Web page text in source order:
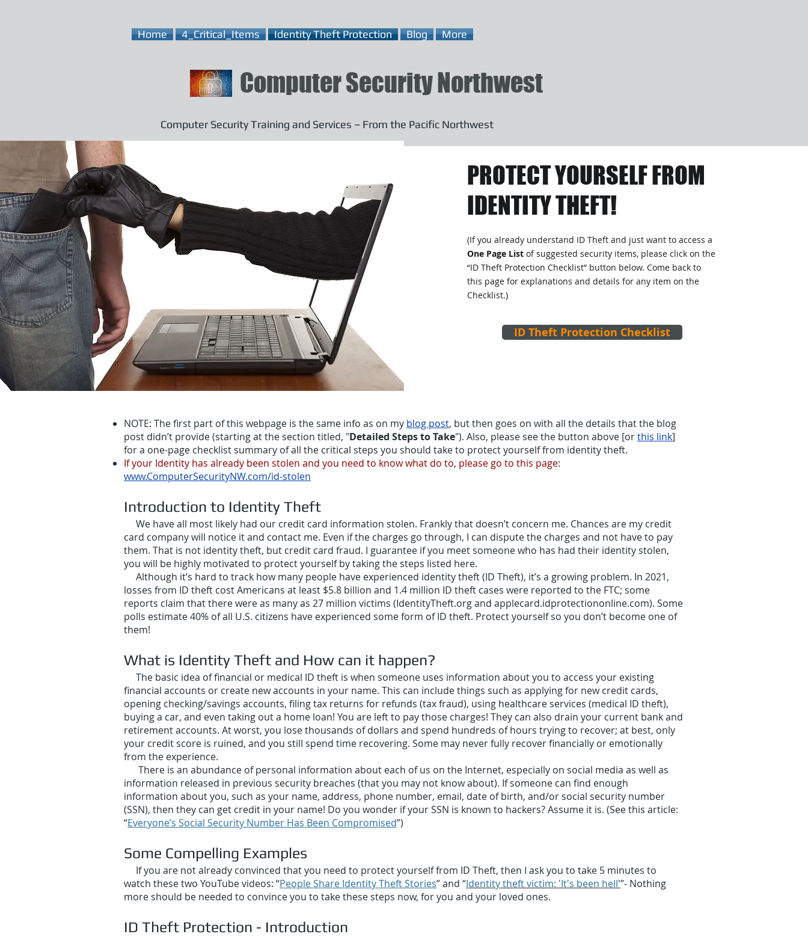
Home 4_Critical_Items Identity Theft Protection Blog More
Computer Security Northwest
Computer Security Training and Services – From the Pacific Northwest
PROTECT YOURSELF FROM
IDENTITY THEFT!
(If you already understand ID Theft and just want to access a
One Page List of suggested security items, please click on the
“ID Theft Protection Checklist” button below. Come back to
this page for explanations and details for any item on the
Checklist.)
ID Theft Protection Checklist
NOTE: The first part of this webpage is the same info as on my blog post, but then goes on with all the details that the blog
post didn’t provide (starting at the section titled, "Detailed Steps to Take"). Also, please see the button above [orthis link]
for a one-page checklist summary of all the critical steps you should take to protect yourself from identity theft.
If your Identity has already been stolen and you need to know what do to, please go to this page:
www.ComputerSecurityNW.com/id-stolen
Introduction to Identity Theft
We have all most likely had our credit card information stolen. Frankly that doesn’t concern me. Chances are my credit
card company will notice it and contact me. Even if the charges go through, I can dispute the charges and not have to pay
them. That is not identity theft, but credit card fraud. I guarantee if you meet someone who has had their identity stolen,
you will be highly motivated to protect yourself by taking the steps listed here.
Although it’s hard to track how many people have experienced identity theft (ID Theft), it’s a growing problem. In 2021,
losses from ID theft cost Americans at least $5.8 billion and 1.4 million ID theft cases were reported to the FTC; some
reports claim that there were as many as 27 million victims (IdentityTheft.org and applecard.idprotectiononline.com). Some
polls estimate 40% of all U.S. citizens have experienced some form of ID theft. Protect yourself so you don’t become one of
them!
What is Identity Theft and How can it happen?
The basic idea of financial or medical ID theft is when someone uses information about you to access your existing
financial accounts or create new accounts in your name. This can include things such as applying for new credit cards,
opening checking/savings accounts, filing tax returns for refunds (tax fraud), using healthcare services (medical ID theft),
buying a car, and even taking out a home loan! You are left to pay those charges! They can also drain your current bank and
retirement accounts. At worst, you lose thousands of dollars and spend hundreds of hours trying to recover; at best, only
your credit score is ruined, and you still spend time recovering. Some may never fully recover financially or emotionally
from the experience.
There is an abundance of personal information about each of us on the Internet, especially on social media as well as
information released in previous security breaches (that you may not know about). If someone can find enough
information about you, such as your name, address, phone number, email, date of birth, and/or social security number
(SSN), then they can get credit in your name! Do you wonder if your SSN is known to hackers? Assume it is. (See this article:
“Everyone’s Social Security Number Has Been Compromised”)
Some Compelling Examples
If you are not already convinced that you need to protect yourself from ID Theft, then I ask you to take 5 minutes to
watch these two YouTube videos: “People Share Identity Theft Stories” and “Identity theft victim: 'It's been hell'”- Nothing
more should be needed to convince you to take these steps now, for you and your loved ones.
ID Theft Protection - Introduction